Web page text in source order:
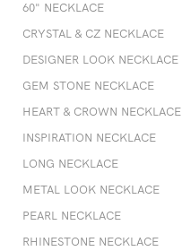
60" NECKLACE
CRYSTAL & CZ NECKLACE
DESIGNER LOOK NECKLACE
GEM STONE NECKLACE
HEART & CROWN NECKLACE
INSPIRATION NECKLACE
LONG NECKLACE
METAL LOOK NECKLACE
PEARL NECKLACE
RHINESTONE NECKLACE